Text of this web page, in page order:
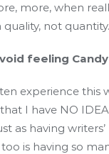
more, when
not quantity.
feeling
experience this
I have NO
as having
is having so